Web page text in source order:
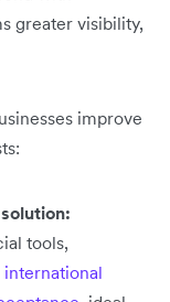
greater visibility,
improve
tools,
international